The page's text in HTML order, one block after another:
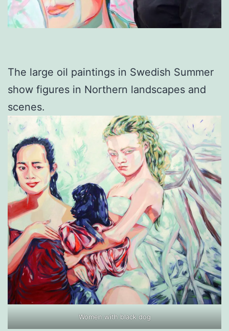
The large oil paintings in Swedish Summer
show figures in Northern landscapes and
scenes.
Women with black dog